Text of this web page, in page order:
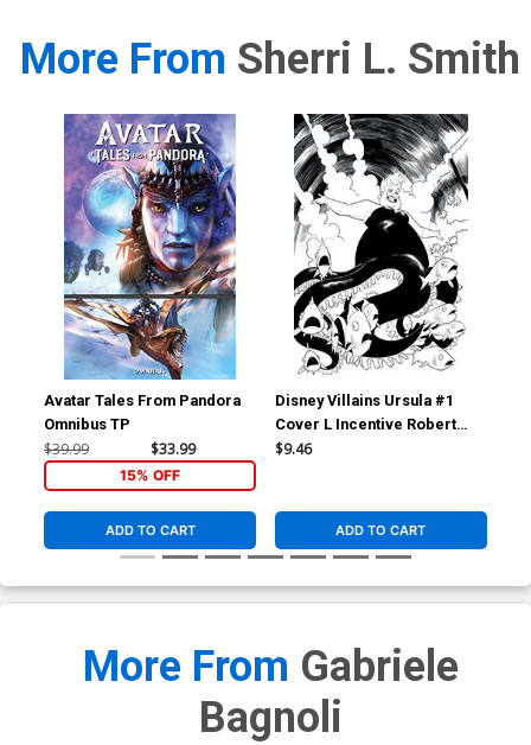
More From Sherri L. Smith
Avatar Tales From Pandora
Omnibus TP
$39.99 $33.99
15% OFF
ADD TO CART
Disney Villains Ursula #1
Cover L Incentive Robert
Quinn Line Art Virgin Cover
$9.46
ADD TO CART
More From Gabriele
Bagnoli